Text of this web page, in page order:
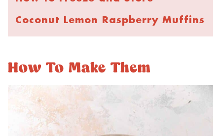
Coconut Lemon Raspberry Muffins
How To Make Them